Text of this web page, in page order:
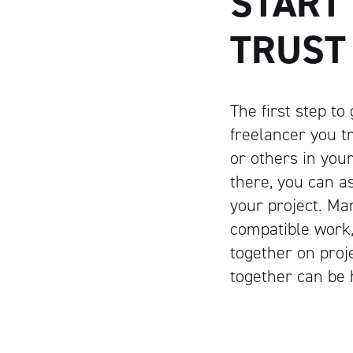
TRUST
The first step to
freelancer you
or others in
there, you can
your project.
compatible
together on
together can be